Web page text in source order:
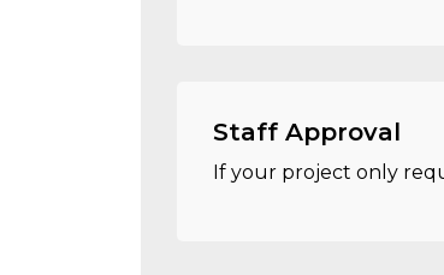
Staff Approval
If your project only